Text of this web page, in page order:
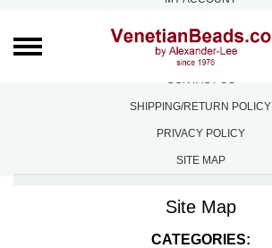
ABOUT US
FAQS
CONTACT US
SHIPPING/RETURN POLICY
PRIVACY POLICY
SITE MAP
Site Map
CATEGORIES: